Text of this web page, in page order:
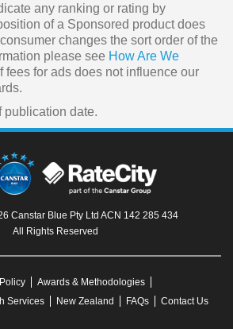
any ranking or rating by
of a Sponsored product does
changes the sort order of the
please see How Are We
fees for ads does not influence our
publication date.
Canstar Blue Pty Ltd ACN 142 285 434
All Rights Reserved
Awards & Methodologies
Services
New Zealand FAQs Contact Us